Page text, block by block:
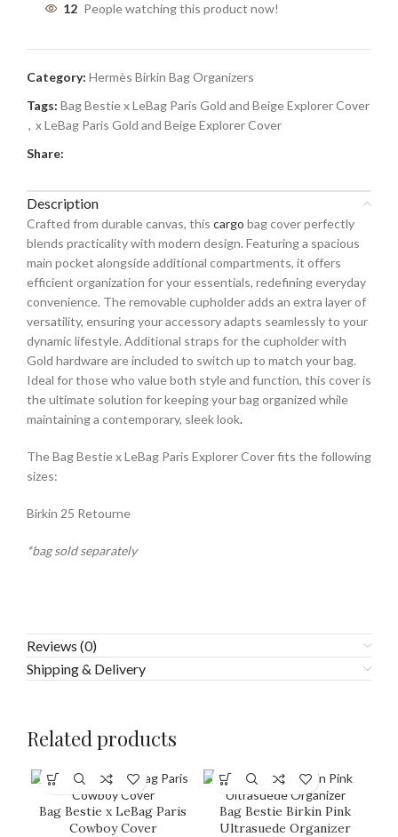
12 People watching this product now!
Category: Hermès Birkin Bag Organizers
Tags: Bag Bestie x LeBag Paris Gold and Beige Explorer Cover
, x LeBag Paris Gold and Beige Explorer Cover
Share:
Description
Crafted from durable canvas, this cargo bag cover perfectly
blends practicality with modern design. Featuring a spacious
main pocket alongside additional compartments, it offers
efficient organization for your essentials, redefining everyday
convenience. The removable cupholder adds an extra layer of
versatility, ensuring your accessory adapts seamlessly to your
dynamic lifestyle. Additional straps for the cupholder with
Gold hardware are included to switch up to match your bag.
Ideal for those who value both style and function, this cover is
the ultimate solution for keeping your bag organized while
maintaining a contemporary, sleek look.
The Bag Bestie x LeBag Paris Explorer Cover fits the following
sizes:
Birkin 25 Retourne
*bag sold separately
Reviews (0)
Shipping & Delivery
Related products
Bag Bestie x LeBag Paris
Cowboy Cover
Bag Bestie Birkin Pink
Ultrasuede Organizer